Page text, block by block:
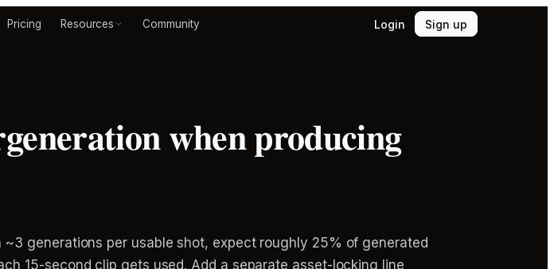
Pricing Resources Community Login Sign up
when producing
generations per usable shot, expect roughly 25% of generated
15-second clip gets used. Add a separate asset-locking line